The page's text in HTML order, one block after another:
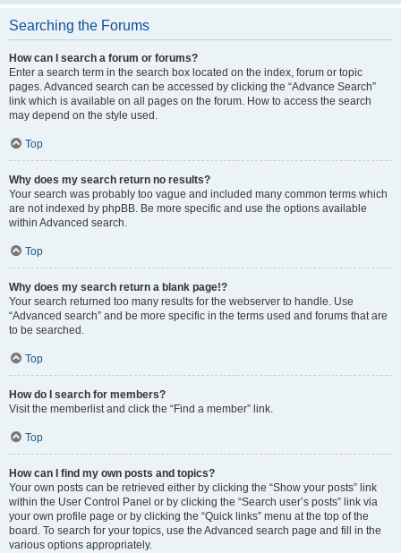
Searching the Forums
How can I search a forum or forums?
Enter a search term in the search box located on the index, forum or topic
pages. Advanced search can be accessed by clicking the “Advance Search”
link which is available on all pages on the forum. How to access the search
may depend on the style used.
Top
Why does my search return no results?
Your search was probably too vague and included many common terms which
are not indexed by phpBB. Be more specific and use the options available
within Advanced search.
Top
Why does my search return a blank page!?
Your search returned too many results for the webserver to handle. Use
“Advanced search” and be more specific in the terms used and forums that are
to be searched.
Top
How do I search for members?
Visit the memberlist and click the “Find a member” link.
Top
How can I find my own posts and topics?
Your own posts can be retrieved either by clicking the “Show your posts” link
within the User Control Panel or by clicking the “Search user’s posts” link via
your own profile page or by clicking the “Quick links” menu at the top of the
board. To search for your topics, use the Advanced search page and fill in the
various options appropriately.